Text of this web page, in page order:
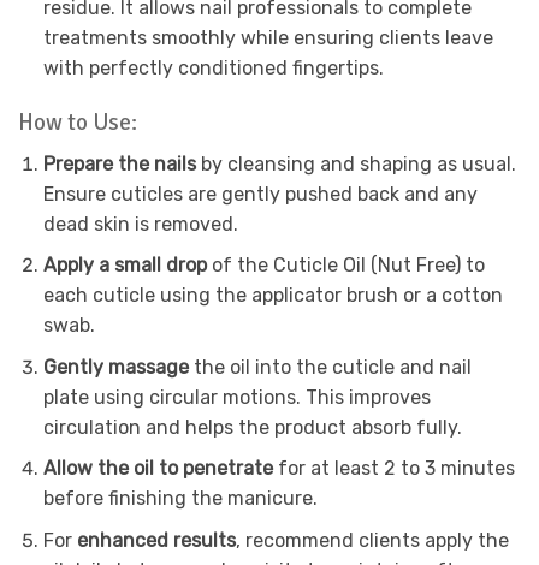
residue. It allows nail professionals to complete
treatments smoothly while ensuring clients leave
with perfectly conditioned fingertips.
How to Use:
Prepare the nailsby cleansing and shaping as usual.
Ensure cuticles are gently pushed back and any
dead skin is removed.
Apply a small dropof the Cuticle Oil (Nut Free) to
each cuticle using the applicator brush or a cotton
swab.
Gently massagethe oil into the cuticle and nail
plate using circular motions. This improves
circulation and helps the product absorb fully.
Allow the oil to penetratefor at least 2 to 3 minutes
before finishing the manicure.
For enhanced results, recommend clients apply the